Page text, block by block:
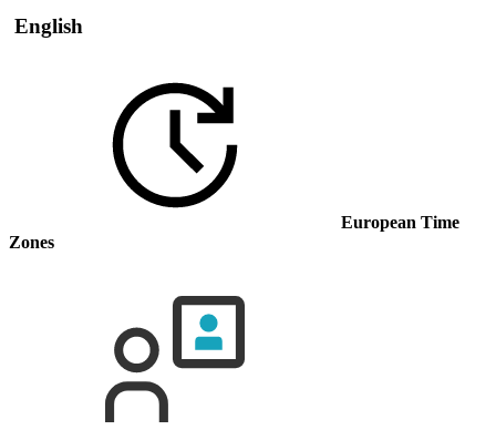
English
European Time
Zones